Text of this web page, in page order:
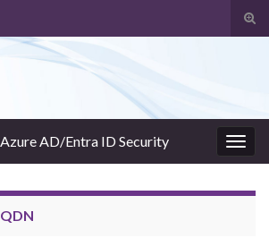
AD/Entra ID Security